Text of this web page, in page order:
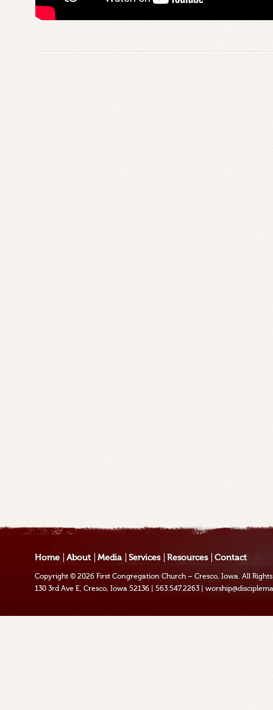
Home About Media Services Resources Contact
Copyright © 2026First Congregation Church – Cresco, Iowa. All
130 3rd Ave E, Cresco, Iowa 52136
563.547.2263